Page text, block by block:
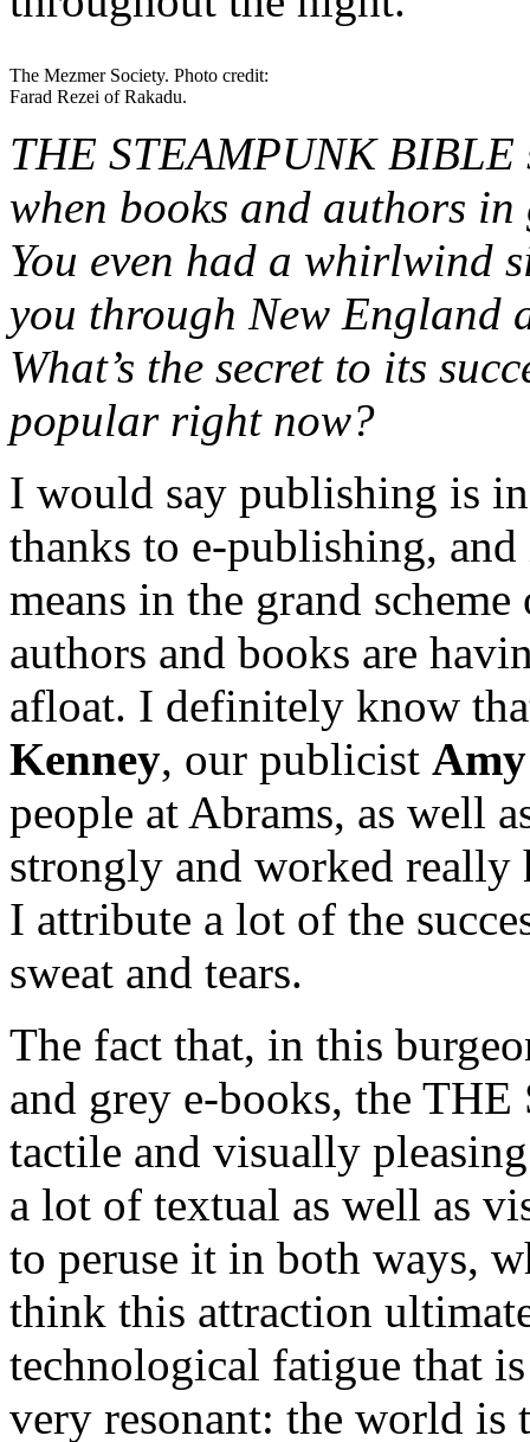
The Mezmer Society. Photo credit:
Farad Rezei of Rakadu.
THE STEAMPUNK BIBLE
when books and authors
You even had a whirlwind
you through New England
What’s the secret to its
popular right now?
I would say publishing is
thanks to e-publishing,
means in the grand
authors and books are
afloat. I definitely know
Kenney, our publicist
people at Abrams, as well
strongly and worked
I attribute a lot of the
sweat and tears.
The fact that, in this
and grey e-books, the
tactile and visually
a lot of textual as well as
to peruse it in both ways,
think this attraction
technological fatigue that
very resonant: the world is